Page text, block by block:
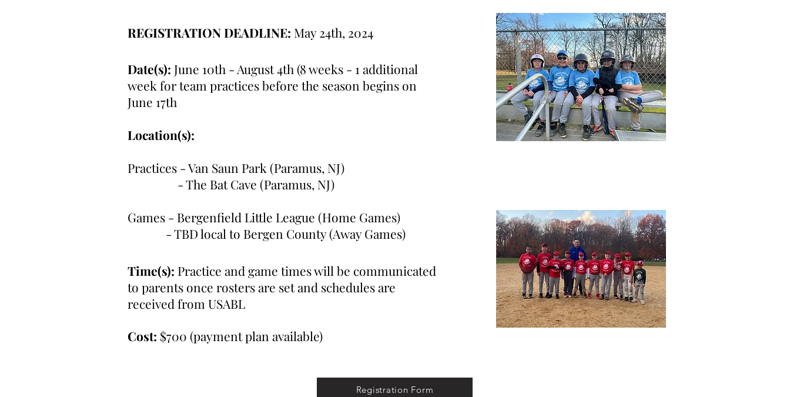
REGISTRATION DEADLINE: May 24th, 2024
Date(s): June 10th - August 4th (8 weeks - 1 additional
week for team practices before the season begins on
June 17th
Location(s):
Practices - Van Saun Park (Paramus, NJ)
- The Bat Cave (Paramus, NJ)
Games - Bergenfield Little League (Home Games)
- TBD local to Bergen County (Away Games)
Time(s): Practice and game times will be communicated
to parents once rosters are set and schedules are
received from USABL
Cost: $700 (payment plan available)
Registration Form